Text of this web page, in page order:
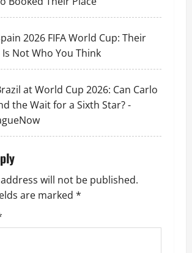
2026 FIFA World Cup: Their
Not Who You Think
at World Cup 2026: Can Carlo
the Wait for a Sixth Star? -
will not be published.
are marked *